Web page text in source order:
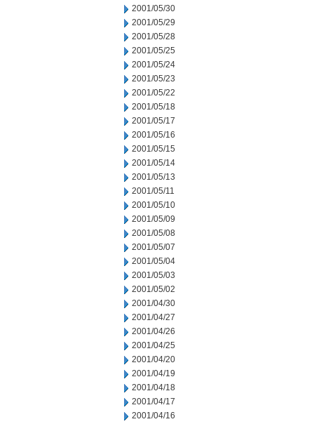
2001/05/30
2001/05/29
2001/05/28
2001/05/25
2001/05/24
2001/05/23
2001/05/22
2001/05/18
2001/05/17
2001/05/16
2001/05/15
2001/05/14
2001/05/13
2001/05/11
2001/05/10
2001/05/09
2001/05/08
2001/05/07
2001/05/04
2001/05/03
2001/05/02
2001/04/30
2001/04/27
2001/04/26
2001/04/25
2001/04/20
2001/04/19
2001/04/18
2001/04/17
2001/04/16